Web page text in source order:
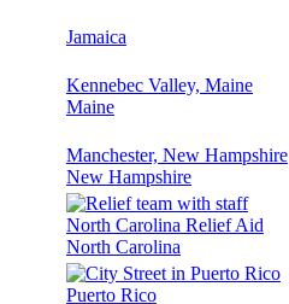
Jamaica
Kennebec Valley, Maine
Maine
Manchester, New Hampshire
New Hampshire
North Carolina Relief Aid
North Carolina
Puerto Rico